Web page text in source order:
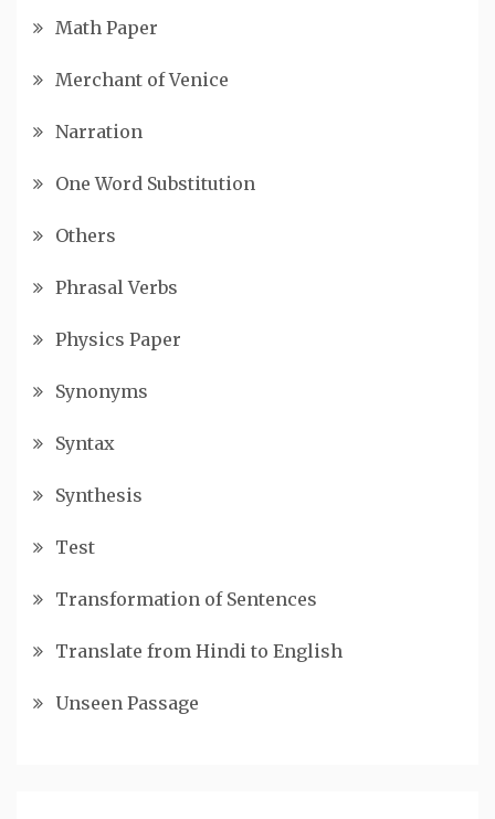
Math Paper
Merchant of Venice
Narration
One Word Substitution
Others
Phrasal Verbs
Physics Paper
Synonyms
Syntax
Synthesis
Test
Transformation of Sentences
Translate from Hindi to English
Unseen Passage